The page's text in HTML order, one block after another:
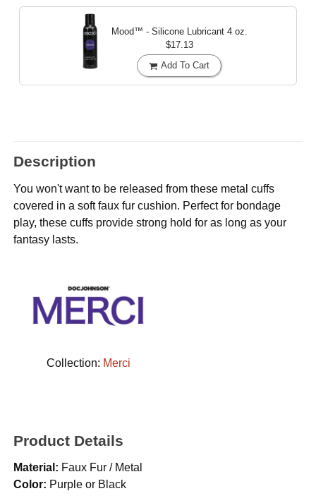
Mood™ - Silicone Lubricant 4 oz.
$17.13
Add To Cart
Description
You won't want to be released from these metal cuffs
covered in a soft faux fur cushion. Perfect for bondage
play, these cuffs provide strong hold for as long as your
fantasy lasts.
Collection: Merci
Product Details
Material: Faux Fur / Metal
Color: Purple or Black